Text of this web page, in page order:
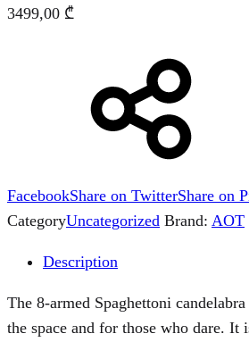
3499,00 ₾
FacebookShare on TwitterShare on
CategoryUncategorized Brand: AOT
Description
The 8-armed Spaghettoni
the space and for those who dare. It